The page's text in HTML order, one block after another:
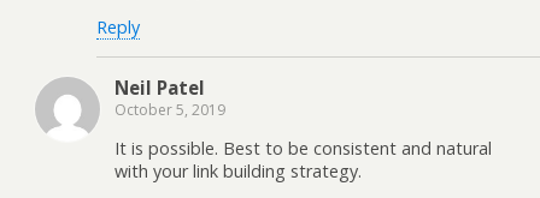
Reply
Neil Patel
October 5, 2019
It is possible. Best to be consistent and natural
with your link building strategy.